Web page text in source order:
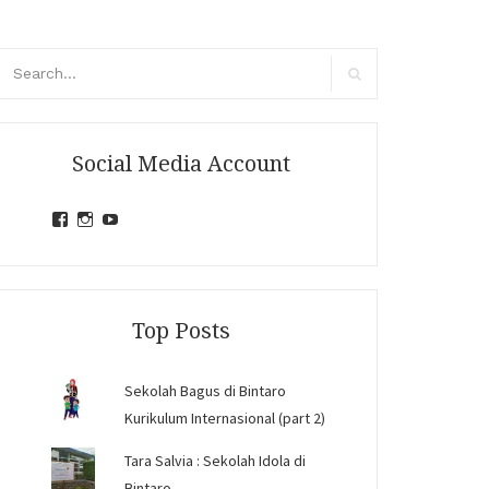
Social Media Account
ViewView
Top Posts
Sekolah Bagus di Bintaro
Kurikulum Internasional (part 2)
Tara Salvia : Sekolah Idola di